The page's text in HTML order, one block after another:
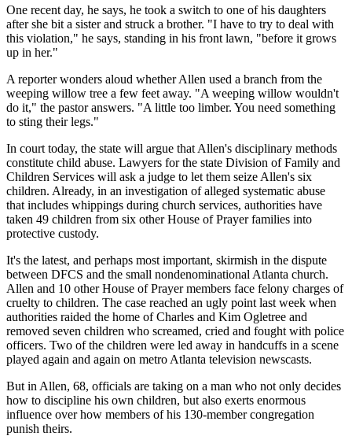
One recent day, he says, he took a switch to one of his daughters
after she bit a sister and struck a brother. "I have to try to deal with
this violation," he says, standing in his front lawn, "before it grows
up in her."
A reporter wonders aloud whether Allen used a branch from the
weeping willow tree a few feet away. "A weeping willow wouldn't
do it," the pastor answers. "A little too limber. You need something
to sting their legs."
In court today, the state will argue that Allen's disciplinary methods
constitute child abuse. Lawyers for the state Division of Family and
Children Services will ask a judge to let them seize Allen's six
children. Already, in an investigation of alleged systematic abuse
that includes whippings during church services, authorities have
taken 49 children from six other House of Prayer families into
protective custody.
It's the latest, and perhaps most important, skirmish in the dispute
between DFCS and the small nondenominational Atlanta church.
Allen and 10 other House of Prayer members face felony charges of
cruelty to children. The case reached an ugly point last week when
authorities raided the home of Charles and Kim Ogletree and
removed seven children who screamed, cried and fought with police
officers. Two of the children were led away in handcuffs in a scene
played again and again on metro Atlanta television newscasts.
But in Allen, 68, officials are taking on a man who not only decides
how to discipline his own children, but also exerts enormous
influence over how members of his 130-member congregation
punish theirs.